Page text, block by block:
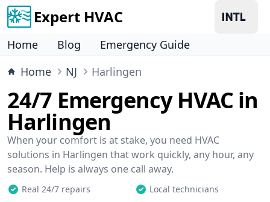
Expert HVAC
Home Blog
Emergency Guide
Home
NJ Harlingen
24/7 Emergency HVAC in
Harlingen
When your comfort is at stake, you need HVAC
solutions in Harlingen that work quickly, any hour, any
season. Help is always one call away.
Real 24/7 repairs
Local technicians